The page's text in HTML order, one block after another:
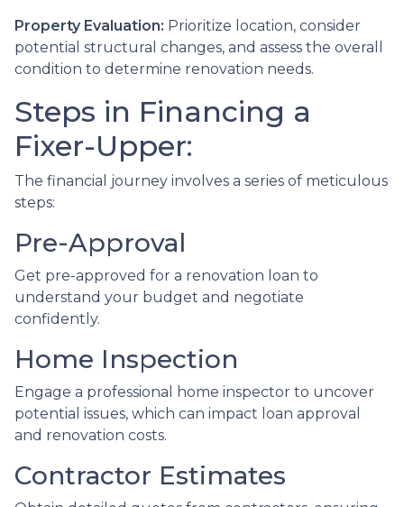
Property Evaluation: Prioritize location, consider
potential structural changes, and assess the overall
condition to determine renovation needs.
Steps in Financing a
Fixer-Upper:
The financial journey involves a series of meticulous
steps:
Pre-Approval
Get pre-approved for a renovation loan to
understand your budget and negotiate
confidently.
Home Inspection
Engage a professional home inspector to uncover
potential issues, which can impact loan approval
and renovation costs.
Contractor Estimates